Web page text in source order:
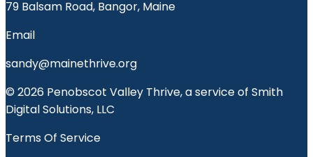
79 Balsam Road, Bangor, Maine
Email
sandy@mainethrive.org
© 2026 Penobscot Valley Thrive, a service of Smith
Digital Solutions, LLC
Terms Of Service